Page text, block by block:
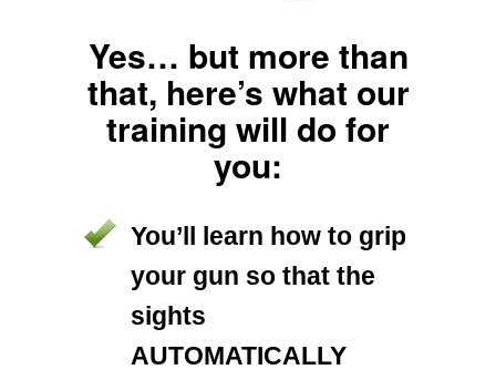
Yes… but more than
that, here’s what our
training will do for
you:
You’ll learn how to grip
your gun so that the
sights
AUTOMATICALLY